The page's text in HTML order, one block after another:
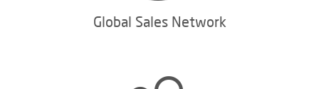
Global Sales Network